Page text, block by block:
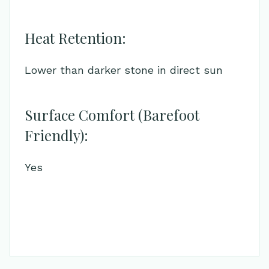
Heat Retention:
Lower than darker stone in direct sun
Surface Comfort (Barefoot
Friendly):
Yes